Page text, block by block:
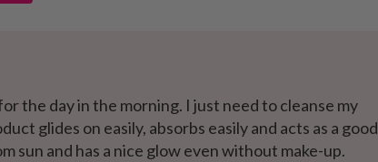
the day in the morning. I just need to cleanse my
glides on easily, absorbs easily and acts as a good
sun and has a nice glow even without make-up.